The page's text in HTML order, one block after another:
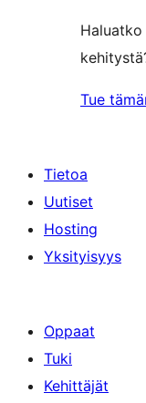
Tue
Tietoa
Uutiset
Hosting
Yksityisyys
Oppaat
Tuki
Kehittäjät